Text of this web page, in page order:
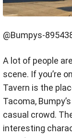
@Bumpys-
A lot of people
scene. If you’re
Tavern is the
Tacoma,
casual crowd.
interesting